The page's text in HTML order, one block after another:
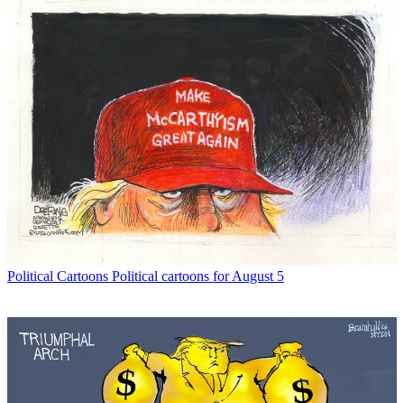
Political Cartoons Political cartoons for August 5